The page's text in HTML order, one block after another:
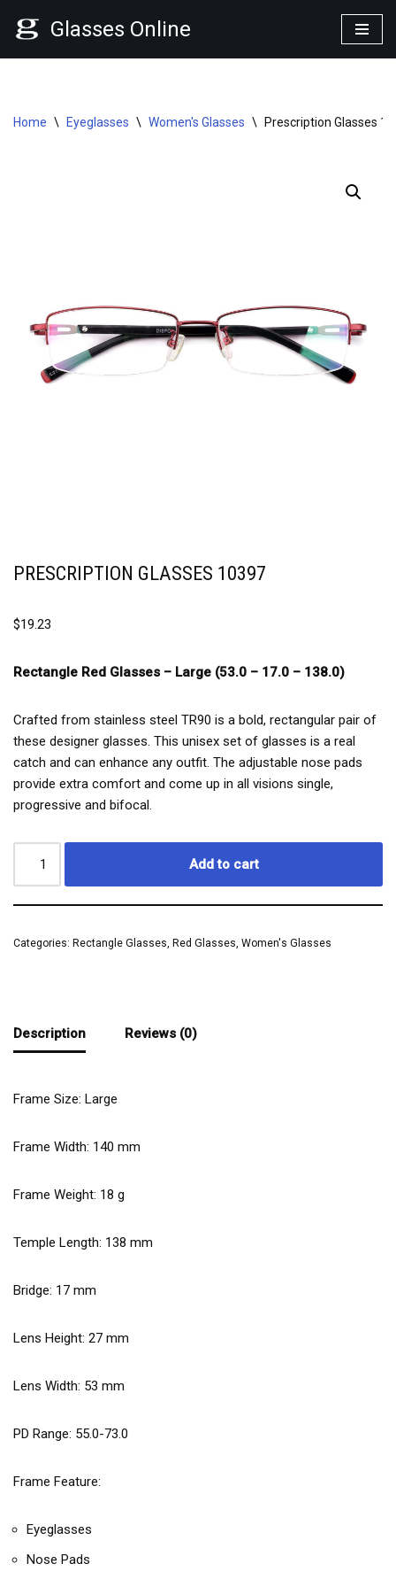
Glasses Online
Home \ Eyeglasses \ Women's Glasses \ Prescription Glasses
PRESCRIPTION GLASSES 10397
$19.23
Rectangle Red Glasses – Large (53.0 – 17.0 – 138.0)
Crafted from stainless steel TR90 is a bold, rectangular pair of
these designer glasses. This unisex set of glasses is a real
catch and can enhance any outfit. The adjustable nose pads
provide extra comfort and come up in all visions single,
progressive and bifocal.
Add to cart
Categories: Rectangle Glasses, Red Glasses, Women's Glasses
Description Reviews (0)
Frame Size: Large
Frame Width: 140 mm
Frame Weight: 18 g
Temple Length: 138 mm
Bridge: 17 mm
Lens Height: 27 mm
Lens Width: 53 mm
PD Range: 55.0-73.0
Frame Feature:
Eyeglasses
Nose Pads